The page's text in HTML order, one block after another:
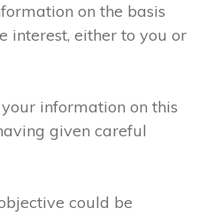
on the basis
interest, either to you or
information on this
given careful
could be